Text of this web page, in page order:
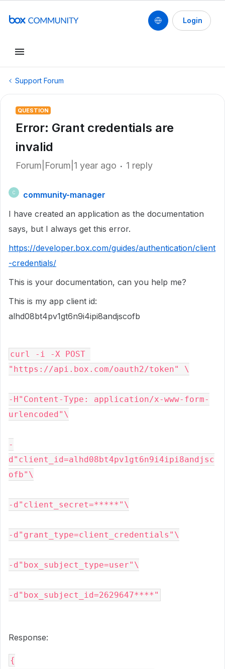
Login
Support Forum
QUESTION
Error: Grant credentials are
invalid
Forum|Forum|1 year ago 1 reply
C
community-manager
I have created an application as the documentation
says, but I always get this error.
https://developer.box.com/guides/authentication/client
-credentials/
This is your documentation, can you help me?
This is my app client id:
alhd08bt4pv1gt6n9i4ipi8andjscofb
curl -i -X POST
"https://api.box.com/oauth2/token" \
-H"Content-Type: application/x-www-form-
urlencoded"\
-
d"client_id=alhd08bt4pv1gt6n9i4ipi8andjsc
ofb"\
-d"client_secret=*****"\
-d"grant_type=client_credentials"\
-d"box_subject_type=user"\
-d"box_subject_id=2629647****"
Response:
{